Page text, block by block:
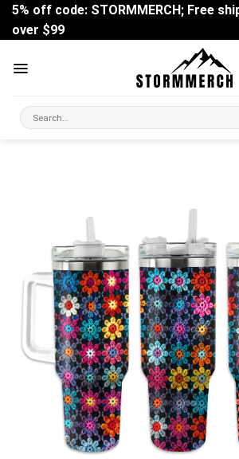
Skip
content
5% off code: STORMMERCH; Free
over $99
Search
for: